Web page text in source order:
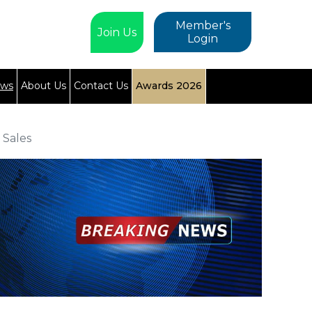
Member's
Login
Join Us
About Us Contact Us Awards 2026